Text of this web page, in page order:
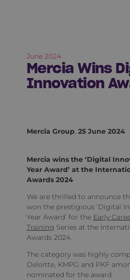
June 2024
Mercia Wins
Innovation
Mercia Group, 25 June 2024
Mercia wins the ‘Digital
Year Award’ at the
Awards 2024
We are thrilled to announce
won the prestigious ‘Digital
Year Award’ for the Early
Training Series at the
Awards 2024.
The category was highly
Deloitte, KMPG and PKF
nominated for the award.